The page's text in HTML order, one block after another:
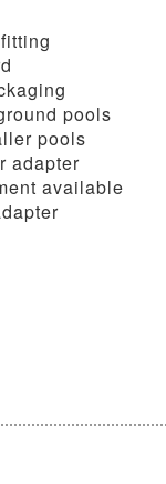
pools
pools
adapter
available